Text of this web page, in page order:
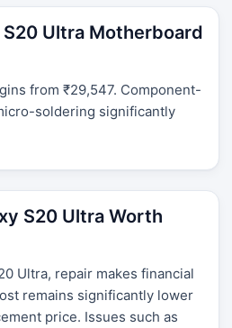
S20 Ultra Motherboard
from ₹29,547. Component-
soldering significantly
S20 Ultra Worth
Ultra, repair makes financial
remains significantly lower
price. Issues such as